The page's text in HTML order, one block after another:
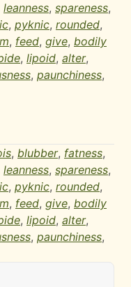
leanness, spareness,
, pyknic, rounded,
, feed, give, bodily
, lipoid, alter,
, paunchiness,
, blubber, fatness,
leanness, spareness,
, pyknic, rounded,
, feed, give, bodily
, lipoid, alter,
, paunchiness,